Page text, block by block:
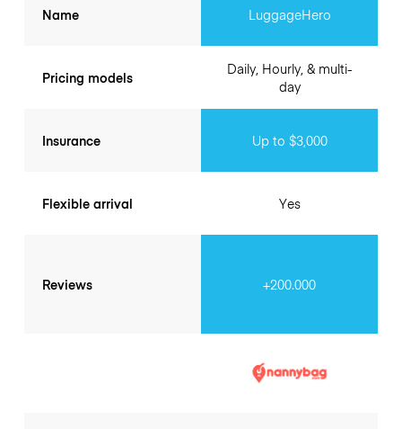
Name
Pricing models
Insurance
Flexible arrival
Reviews
LuggageHero
Daily, Hourly, & multi-
day
Up to $3,000
Yes
+200.000